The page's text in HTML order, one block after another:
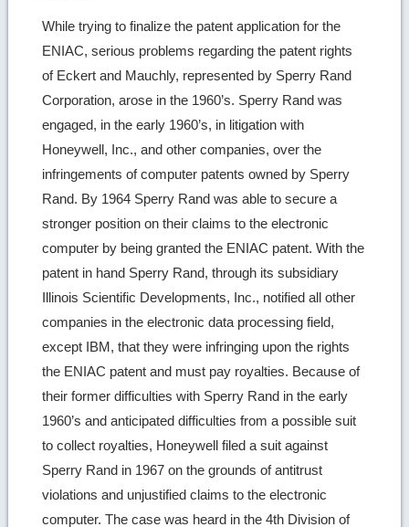
While trying to finalize the patent application for the
ENIAC, serious problems regarding the patent rights
of Eckert and Mauchly, represented by Sperry Rand
Corporation, arose in the 1960’s. Sperry Rand was
engaged, in the early 1960’s, in litigation with
Honeywell, Inc., and other companies, over the
infringements of computer patents owned by Sperry
Rand. By 1964 Sperry Rand was able to secure a
stronger position on their claims to the electronic
computer by being granted the ENIAC patent. With the
patent in hand Sperry Rand, through its subsidiary
Illinois Scientific Developments, Inc., notified all other
companies in the electronic data processing field,
except IBM, that they were infringing upon the rights
the ENIAC patent and must pay royalties. Because of
their former difficulties with Sperry Rand in the early
1960’s and anticipated difficulties from a possible suit
to collect royalties, Honeywell filed a suit against
Sperry Rand in 1967 on the grounds of antitrust
violations and unjustified claims to the electronic
computer. The case was heard in the 4th Division of